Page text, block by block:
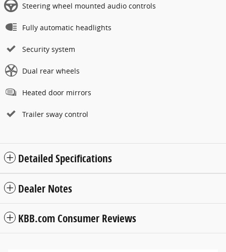
Steering wheel mounted audio controls
Fully automatic headlights
Security system
Dual rear wheels
Heated door mirrors
Trailer sway control
Detailed Specifications
Dealer Notes
KBB.com Consumer Reviews